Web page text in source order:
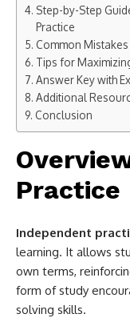
Step-by-Step
Practice
Common
Tips for
Answer Key with
Additional
Conclusion
Practice
Independent
learning. It allows
own terms,
form of study
solving skills.